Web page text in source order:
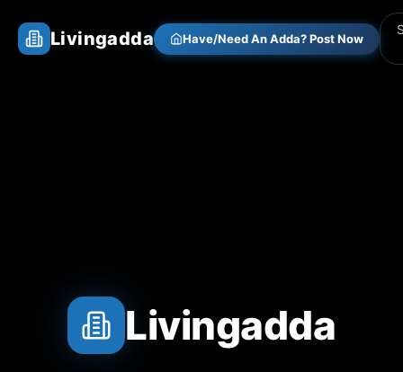
Livingadda Have/Need An Adda? Post Now
Livingadda